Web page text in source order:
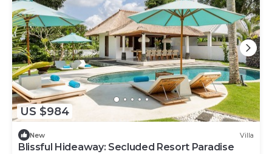
US $984
New Villa
Blissful Hideaway: Secluded Resort Paradise